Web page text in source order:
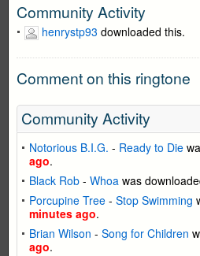
Community Activity
henrystp93 downloaded this.
Comment on this ringtone
Community Activity
Notorious B.I.G. - Ready to Die
ago.
Black Rob - Whoa was
Porcupine Tree - Stop Swimming
minutes ago.
Brian Wilson - Song for Children
ago.